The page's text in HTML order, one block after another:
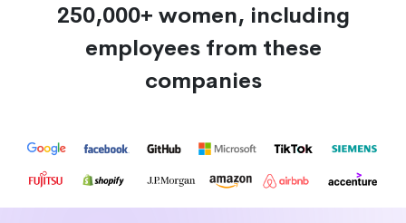
250,000+ women, including
employees from these
companies